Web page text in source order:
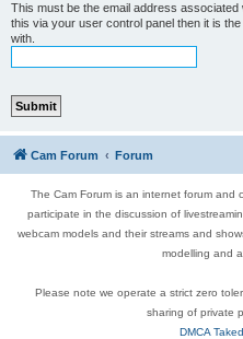
This must be the email address
this via your user control panel then it is
with.
Cam Forum Forum
The Cam Forum is an internet forum and
participate in the discussion of
webcam models and their streams and
modelling and
Please note we operate a strict zero
sharing of private
DMCA